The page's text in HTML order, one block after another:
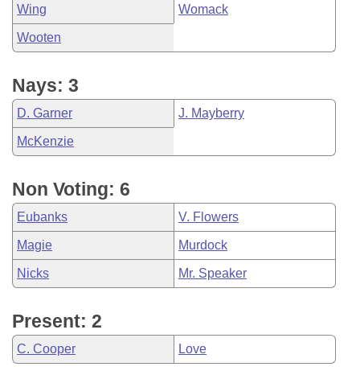
Wing Womack
Wooten
Nays: 3
D. Garner J. Mayberry
McKenzie
Non Voting: 6
Eubanks V. Flowers
Magie Murdock
Nicks Mr. Speaker
Present: 2
C. Cooper Love